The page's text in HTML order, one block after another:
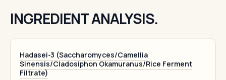
INGREDIENT ANALYSIS.
Hadasei-3 (Saccharomyces/Camellia
Sinensis/Cladosiphon Okamuranus/Rice Ferment
Filtrate)